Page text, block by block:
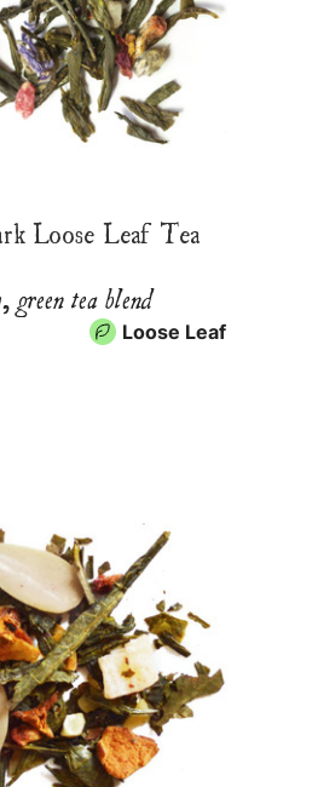
Loose Leaf Tea
tea blend
Loose Leaf